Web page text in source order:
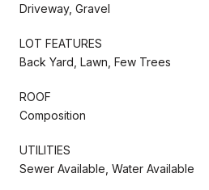
Driveway, Gravel
LOT FEATURES
Back Yard, Lawn, Few Trees
ROOF
Composition
UTILITIES
Sewer Available, Water Available